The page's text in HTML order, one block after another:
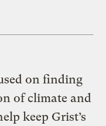
on finding
of climate and
keep Grist’s